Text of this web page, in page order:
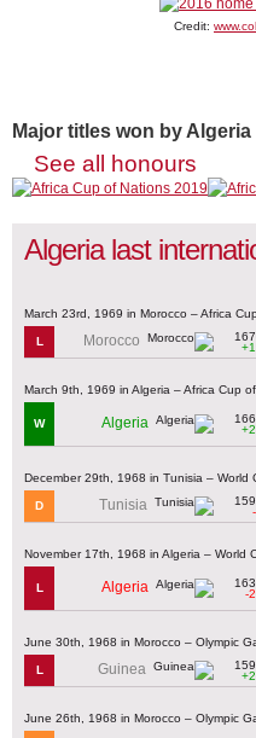
Credit:
Major titles won by Algeria
See all honours
Algeria last
March 23rd, 1969 in Morocco – Africa
L Morocco
March 9th, 1969 in Algeria – Africa Cup
W Algeria
December 29th, 1968 in Tunisia – World
D Tunisia
November 17th, 1968 in Algeria – World
L Algeria
-
June 30th, 1968 in Morocco – Olympic
L Guinea
June 26th, 1968 in Morocco – Olympic